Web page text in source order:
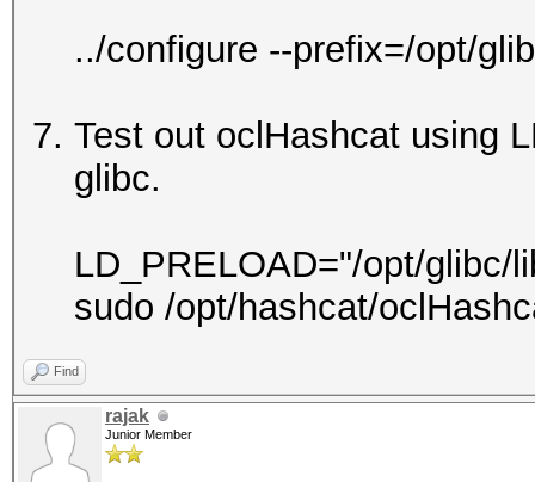
../configure --prefix=/opt/
Test out oclHashcat using
glibc.
LD_PRELOAD="/opt/glibc/
sudo /opt/hashcat/
Find
rajak
Junior Member